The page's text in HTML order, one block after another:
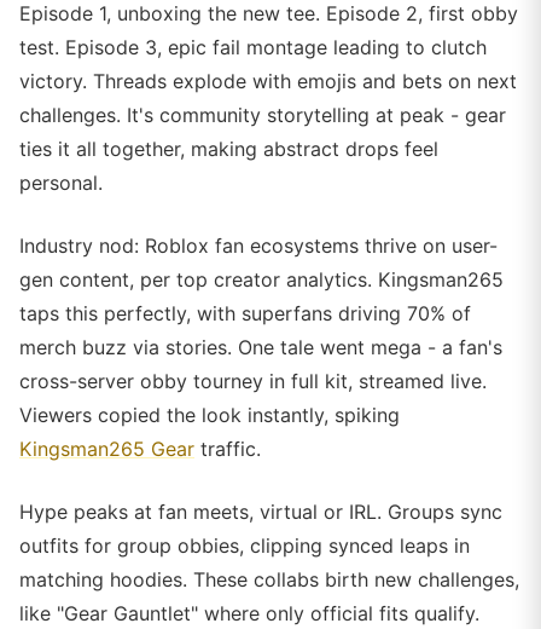
Episode 1, unboxing the new tee. Episode 2, first obby
test. Episode 3, epic fail montage leading to clutch
victory. Threads explode with emojis and bets on next
challenges. It's community storytelling at peak - gear
ties it all together, making abstract drops feel
personal.
Industry nod: Roblox fan ecosystems thrive on user-
gen content, per top creator analytics. Kingsman265
taps this perfectly, with superfans driving 70% of
merch buzz via stories. One tale went mega - a fan's
cross-server obby tourney in full kit, streamed live.
Viewers copied the look instantly, spiking
Kingsman265 Gear traffic.
Hype peaks at fan meets, virtual or IRL. Groups sync
outfits for group obbies, clipping synced leaps in
matching hoodies. These collabs birth new challenges,
like "Gear Gauntlet" where only official fits qualify.